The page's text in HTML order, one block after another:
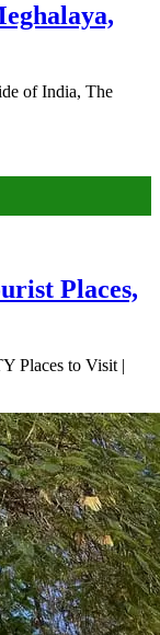
of India, The
Places,
Places to Visit |